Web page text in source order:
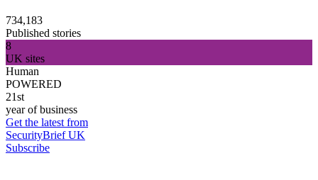
734,183
Published stories
8
UK sites
Human
POWERED
21st
year of business
Get the latest from
SecurityBrief UK
Subscribe